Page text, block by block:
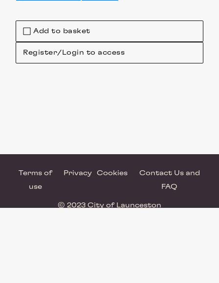
Add to basket
Register/Login to access
Terms of
use
Privacy Cookies
Contact Us and
FAQ
© 2023 City of Launceston